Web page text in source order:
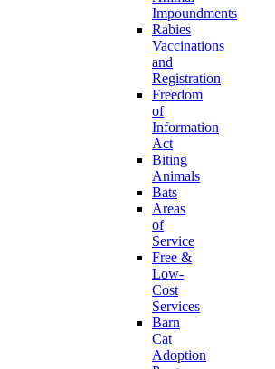
Impoundments
Rabies
Vaccinations
and
Registration
Freedom
of
Information
Act
Biting
Animals
Bats
Areas
of
Service
Free &
Low-
Cost
Services
Barn
Cat
Adoption